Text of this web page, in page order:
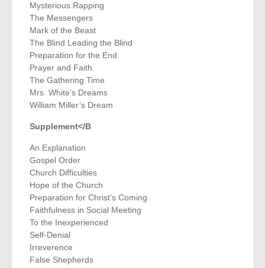
Mysterious Rapping
The Messengers
Mark of the Beast
The Blind Leading the Blind
Preparation for the End
Prayer and Faith
The Gathering Time
Mrs. White’s Dreams
William Miller’s Dream
Supplement</B
An Explanation
Gospel Order
Church Difficulties
Hope of the Church
Preparation for Christ’s Coming
Faithfulness in Social Meeting
To the Inexperienced
Self-Denial
Irreverence
False Shepherds